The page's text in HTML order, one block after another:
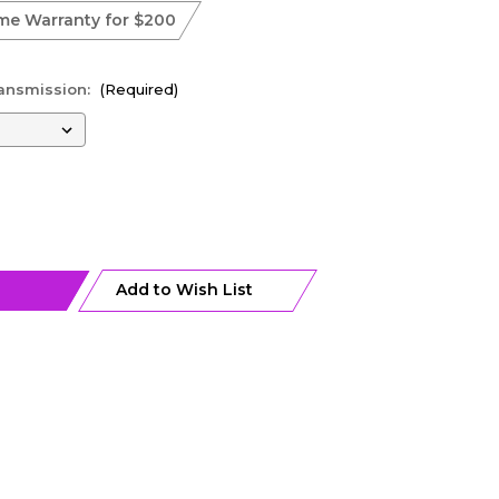
Warranty for $200
(Required)
Add to Wish List